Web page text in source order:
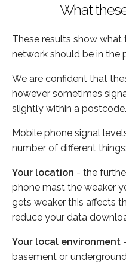
What
These results show
network should be in the
We are confident that
however sometimes
slightly within a postcode.
Mobile phone signal
number of different things:
Your location - the
phone mast the weaker
gets weaker this affects
reduce your data
Your local environment
basement or